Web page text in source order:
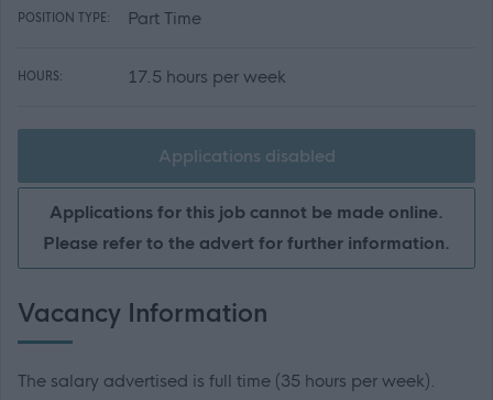
POSITION TYPE: Part Time
HOURS: 17.5 hours per week
Applications disabled
Applications for this job cannot be made online.
Please refer to the advert for further information.
Vacancy Information
The salary advertised is full time (35 hours per week).